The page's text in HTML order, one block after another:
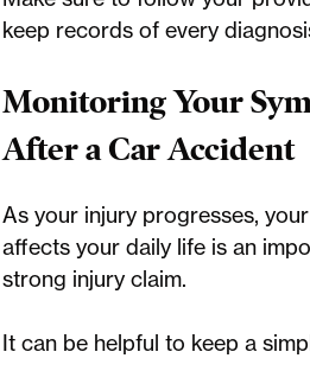
keep records of every
Monitoring Your
After a Car Accident
As your injury progresses,
affects your daily life is an
strong injury claim.
It can be helpful to keep a